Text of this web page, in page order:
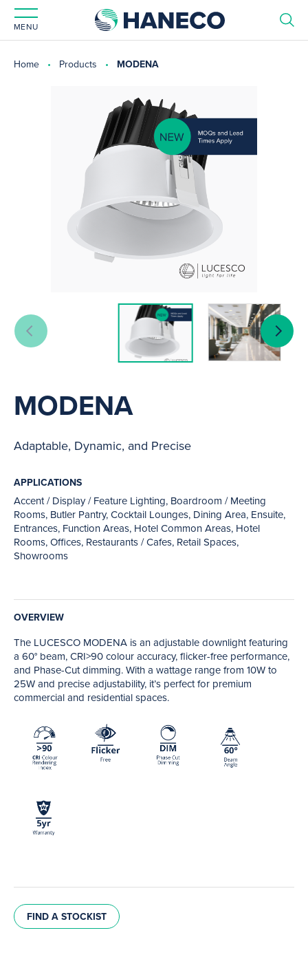
MENU
Home Products MODENA
MODENA
Adaptable, Dynamic, and Precise
APPLICATIONS
Accent / Display / Feature Lighting, Boardroom / Meeting
Rooms, Butler Pantry, Cocktail Lounges, Dining Area, Ensuite,
Entrances, Function Areas, Hotel Common Areas, Hotel
Rooms, Offices, Restaurants / Cafes, Retail Spaces,
Showrooms
OVERVIEW
The LUCESCO MODENA is an adjustable downlight featuring
a 60° beam, CRI>90 colour accuracy, flicker-free performance,
and Phase-Cut dimming. With a wattage range from 10W to
25W and precise adjustability, it’s perfect for premium
commercial and residential spaces.
FIND A STOCKIST